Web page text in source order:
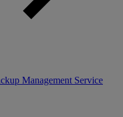
Management Service